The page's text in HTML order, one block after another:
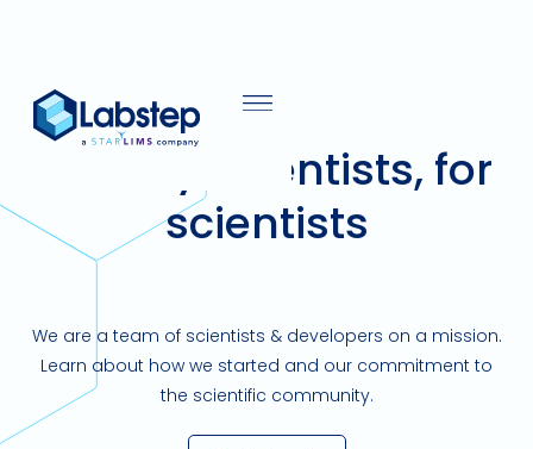
Built by scientists, for
scientists
We are a team of scientists & developers on a mission.
Learn about how we started and our commitment to
the scientific community.